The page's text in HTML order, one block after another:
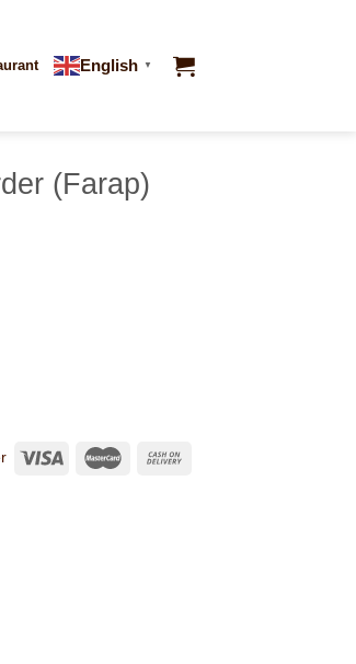
English ▼
(Farap)